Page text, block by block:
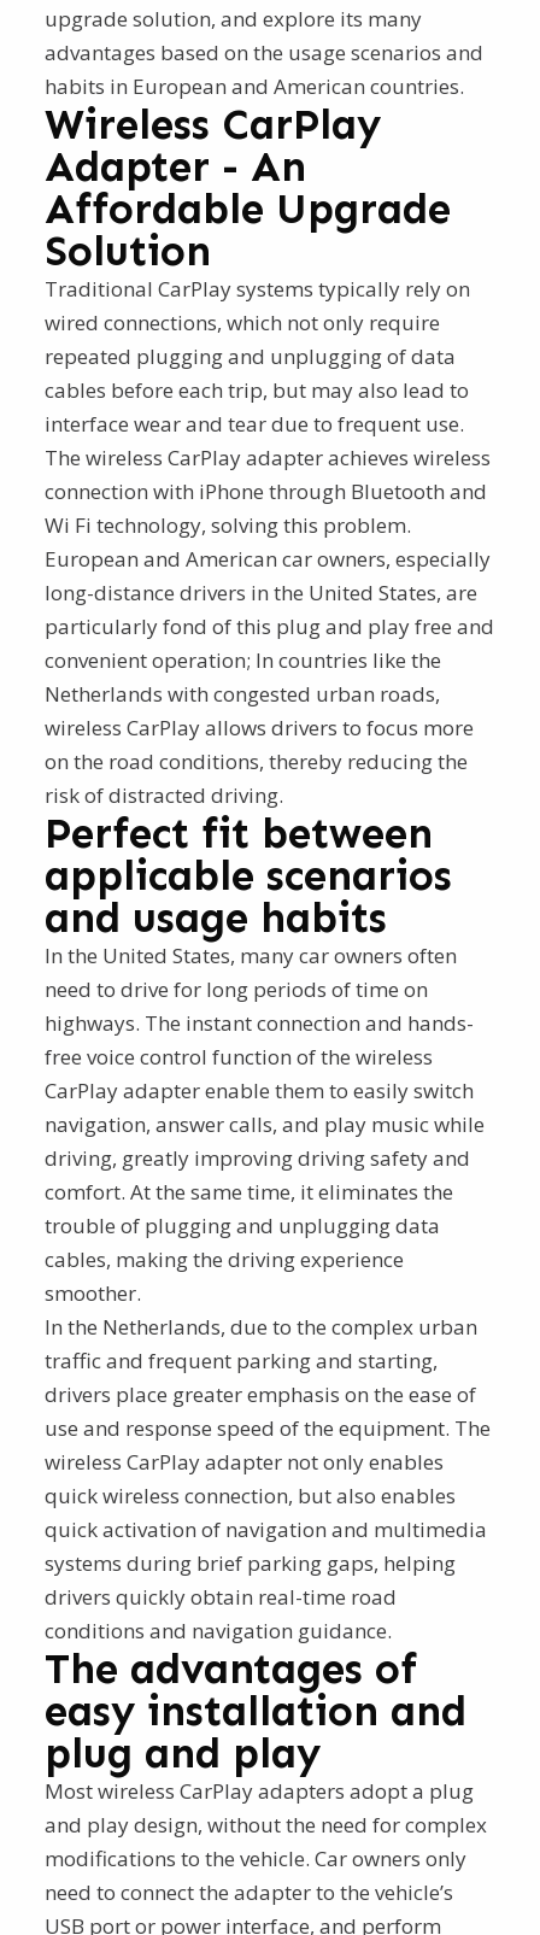
upgrade solution, and explore its many
advantages based on the usage scenarios and
habits in European and American countries.
Wireless CarPlay
Adapter - An
Affordable Upgrade
Solution
Traditional CarPlay systems typically rely on
wired connections, which not only require
repeated plugging and unplugging of data
cables before each trip, but may also lead to
interface wear and tear due to frequent use.
The wireless CarPlay adapter achieves wireless
connection with iPhone through Bluetooth and
Wi Fi technology, solving this problem.
European and American car owners, especially
long-distance drivers in the United States, are
particularly fond of this plug and play free and
convenient operation; In countries like the
Netherlands with congested urban roads,
wireless CarPlay allows drivers to focus more
on the road conditions, thereby reducing the
risk of distracted driving.
Perfect fit between
applicable scenarios
and usage habits
In the United States, many car owners often
need to drive for long periods of time on
highways. The instant connection and hands-
free voice control function of the wireless
CarPlay adapter enable them to easily switch
navigation, answer calls, and play music while
driving, greatly improving driving safety and
comfort. At the same time, it eliminates the
trouble of plugging and unplugging data
cables, making the driving experience
smoother.
In the Netherlands, due to the complex urban
traffic and frequent parking and starting,
drivers place greater emphasis on the ease of
use and response speed of the equipment. The
wireless CarPlay adapter not only enables
quick wireless connection, but also enables
quick activation of navigation and multimedia
systems during brief parking gaps, helping
drivers quickly obtain real-time road
conditions and navigation guidance.
The advantages of
easy installation and
plug and play
Most wireless CarPlay adapters adopt a plug
and play design, without the need for complex
modifications to the vehicle. Car owners only
need to connect the adapter to the vehicle’s
USB port or power interface, and perform